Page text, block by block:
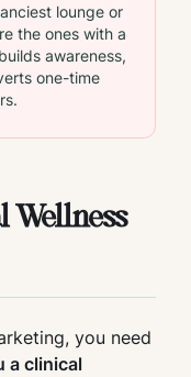
lounge or
the ones with a
awareness,
one-time
Wellness
you need
a clinical